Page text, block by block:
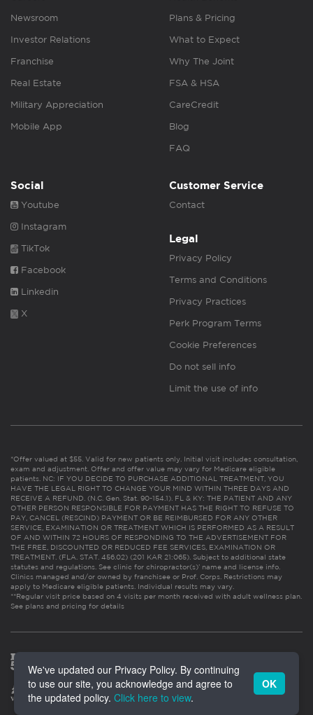
Newsroom
Investor Relations
Franchise
Real Estate
Military Appreciation
Mobile App
Plans & Pricing
What to Expect
Why The Joint
FSA & HSA
CareCredit
Blog
FAQ
Social
Youtube
Instagram
TikTok
Facebook
Linkedin
X
Customer Service
Contact
Legal
Privacy Policy
Terms and Conditions
Privacy Practices
Perk Program Terms
Cookie Preferences
Do not sell info
Limit the use of info
*Offer valued at $55. Valid for new patients only. Initial visit includes consultation,
exam and adjustment. Offer and offer value may vary for Medicare eligible
patients. NC: IF YOU DECIDE TO PURCHASE ADDITIONAL TREATMENT, YOU
HAVE THE LEGAL RIGHT TO CHANGE YOUR MIND WITHIN THREE DAYS AND
RECEIVE A REFUND. (N.C. Gen. Stat. 90-154.1). FL & KY: THE PATIENT AND ANY
OTHER PERSON RESPONSIBLE FOR PAYMENT HAS THE RIGHT TO REFUSE TO
PAY, CANCEL (RESCIND) PAYMENT OR BE REIMBURSED FOR ANY OTHER
SERVICE, EXAMINATION OR TREATMENT WHICH IS PERFORMED AS A RESULT
OF AND WITHIN 72 HOURS OF RESPONDING TO THE ADVERTISEMENT FOR
THE FREE, DISCOUNTED OR REDUCED FEE SERVICES, EXAMINATION OR
TREATMENT. (FLA. STAT. 456.02) (201 KAR 21:065). Subject to additional state
statutes and regulations. See clinic for chiropractor(s)’ name and license info.
Clinics managed and/or owned by franchisee or Prof. Corps. Restrictions may
apply to Medicare eligible patients. Individual results may vary.
**Regular visit price based on 4 visits per month received with adult wellness plan.
See plans and pricing for details
We've updated our Privacy Policy. By continuing
to use our site, you acknowledge and agree to
the updated policy. Click here to view.
OK